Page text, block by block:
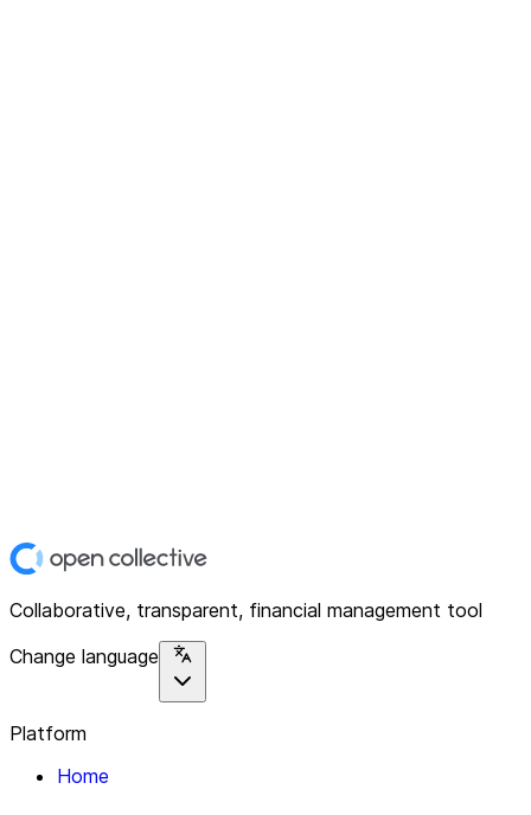
Collaborative, transparent, financial management tool
Change language
Platform
Home